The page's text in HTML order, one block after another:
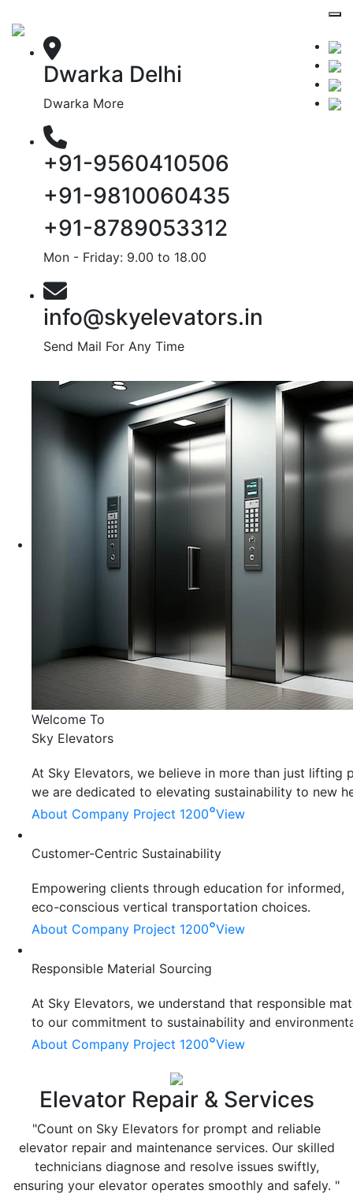
Dwarka Delhi
Dwarka More
+91-9560410506
+91-9810060435
+91-8789053312
Mon - Friday: 9.00 to 18.00
info@skyelevators.in
Send Mail For Any Time
Welcome To
Sky Elevators
At Sky Elevators, we believe in more than just lifting
we are dedicated to elevating sustainability to new
About Company Project 1200°View
Customer-Centric Sustainability
Empowering clients through education for informed,
eco-conscious vertical transportation choices.
About Company Project 1200°View
Responsible Material Sourcing
At Sky Elevators, we understand that responsible
to our commitment to sustainability and
About Company Project 1200°View
Elevator Repair & Services
"Count on Sky Elevators for prompt and reliable
elevator repair and maintenance services. Our skilled
technicians diagnose and resolve issues swiftly,
ensuring your elevator operates smoothly and safely. "